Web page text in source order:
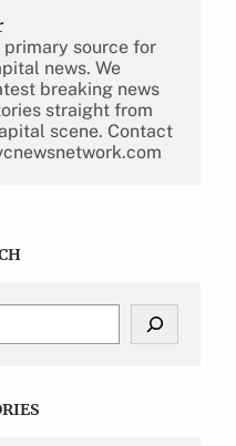
primary source for
news. We
breaking news
straight from
scene. Contact